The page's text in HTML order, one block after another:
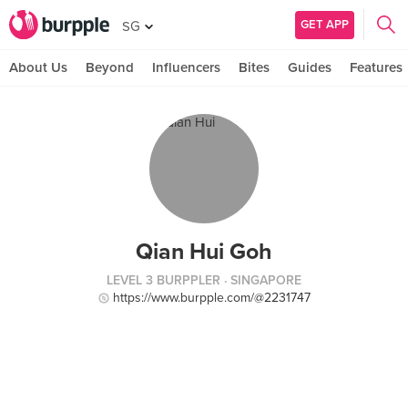
SG GET APP
About Us Beyond Influencers Bites Guides Features
Qian Hui Goh
LEVEL 3 BURPPLER · SINGAPORE
https://www.burpple.com/@2231747